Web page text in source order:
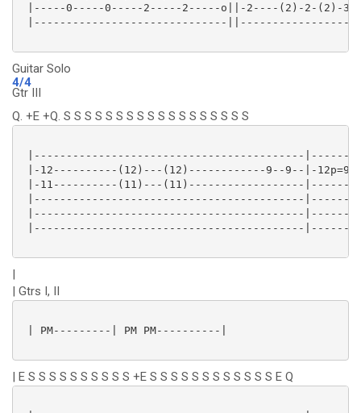
|-----0-----0-----2-----2-----o||-2----(2)-2-(2)-
|------------------------------
Guitar Solo
4/4
Gtr III
Q. +E +Q. S S S S S S S S S S S S S S S S S S
|------------------------------------------
|-12----------(12)---(12)------------9--9--|-
|-11----------(11)---(11)------------------
|------------------------------------------
|------------------------------------------
|------------------------------------------
|
| Gtrs I, II
| PM---------| PM PM----------|
| E S S S S S S S S S S +E S S S S S S S S S S S S E Q